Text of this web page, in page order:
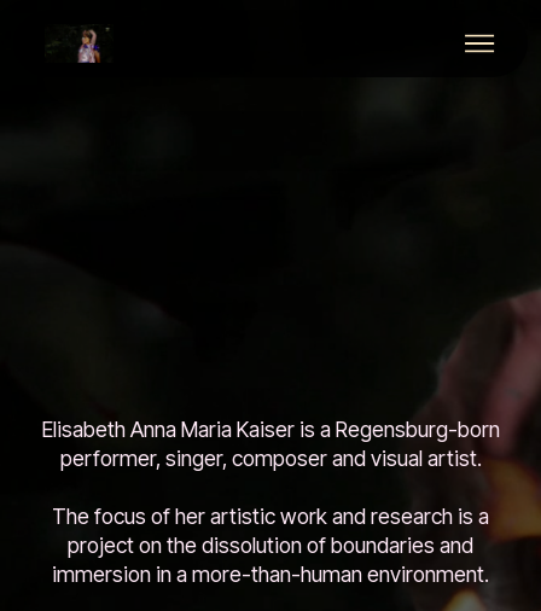
Elisabeth Anna Maria Kaiser is a Regensburg-born
performer, singer, composer and visual artist.
The focus of her artistic work and research is a
project on the dissolution of boundaries and
immersion in a more-than-human environment.